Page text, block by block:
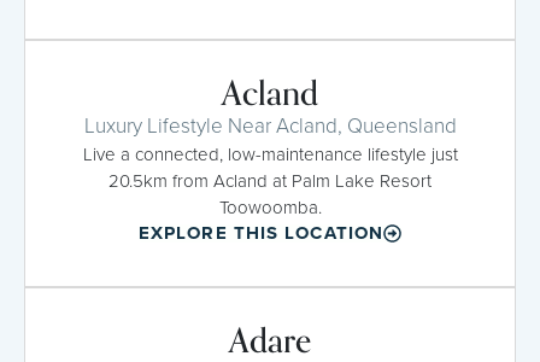
Acland
Luxury Lifestyle Near Acland, Queensland
Live a connected, low-maintenance lifestyle just
20.5km from Acland at Palm Lake Resort
Toowoomba.
EXPLORE THIS LOCATION
Adare